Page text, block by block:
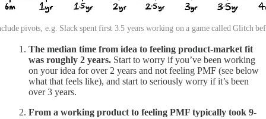
pivots, e.g. Slack spent first 3.5 years working on a game called Glitch
The median time from idea to feeling product-market fit
was roughly 2 years. Start to worry if you’ve been working
on your idea for over 2 years and not feeling PMF (see below
what that feels like), and start to seriously worry if it’s been
over 3 years.
From a working product to feeling PMF typically took 9-